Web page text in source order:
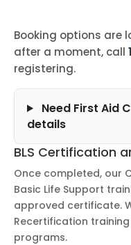
Booking options are
after a moment, call
registering.
Need First Aid
details
BLS Certification
Once completed, our
Basic Life Support
approved certificate.
Recertification
programs.